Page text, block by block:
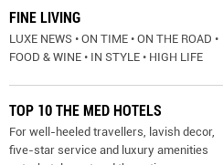
FINE LIVING
LUXE NEWS • ON TIME • ON THE ROAD •
FOOD & WINE • IN STYLE • HIGH LIFE
TOP 10 THE MED HOTELS
For well-heeled travellers, lavish decor,
five-star service and luxury amenities